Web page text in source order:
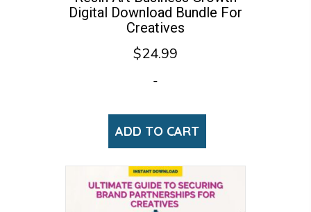
Digital Download Bundle For
Creatives
$24.99
-
ADD TO CART